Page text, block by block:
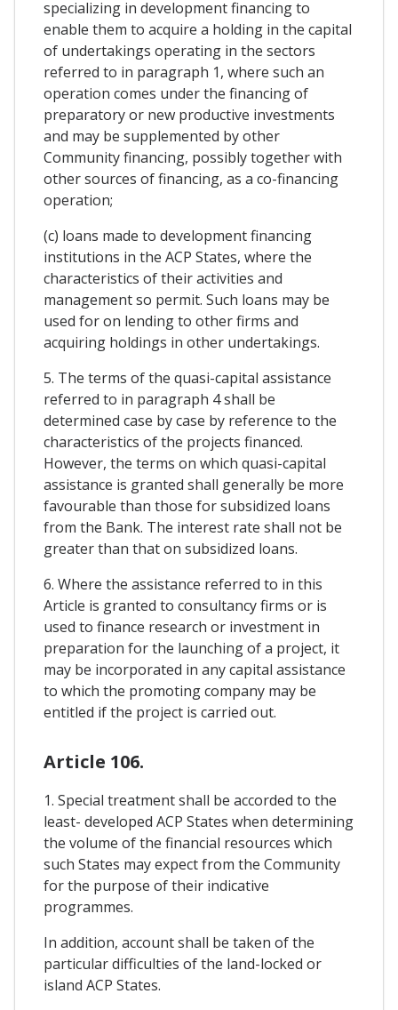
specializing in development financing to
enable them to acquire a holding in the capital
of undertakings operating in the sectors
referred to in paragraph 1, where such an
operation comes under the financing of
preparatory or new productive investments
and may be supplemented by other
Community financing, possibly together with
other sources of financing, as a co-financing
operation;
(c) loans made to development financing
institutions in the ACP States, where the
characteristics of their activities and
management so permit. Such loans may be
used for on lending to other firms and
acquiring holdings in other undertakings.
5. The terms of the quasi-capital assistance
referred to in paragraph 4 shall be
determined case by case by reference to the
characteristics of the projects financed.
However, the terms on which quasi-capital
assistance is granted shall generally be more
favourable than those for subsidized loans
from the Bank. The interest rate shall not be
greater than that on subsidized loans.
6. Where the assistance referred to in this
Article is granted to consultancy firms or is
used to finance research or investment in
preparation for the launching of a project, it
may be incorporated in any capital assistance
to which the promoting company may be
entitled if the project is carried out.
Article 106.
1. Special treatment shall be accorded to the
least- developed ACP States when determining
the volume of the financial resources which
such States may expect from the Community
for the purpose of their indicative
programmes.
In addition, account shall be taken of the
particular difficulties of the land-locked or
island ACP States.